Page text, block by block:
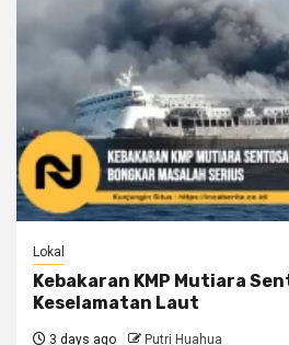
Lokal
Kebakaran KMP Mutiara
Keselamatan Laut
3 days ago Putri Huahua